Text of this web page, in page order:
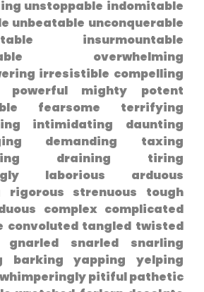
unstoppable indomitable
unbeatable unconquerable
insurmountable
overwhelming
irresistible compelling
powerful mighty​ potent
fearsome terrifying⁣
intimidating daunting
demanding taxing
draining​ tiring
laborious arduous
rigorous strenuous tough
complex complicated
convoluted‌ tangled twisted
⁣gnarled snarled snarling
barking yapping yelping
pitiful pathetic